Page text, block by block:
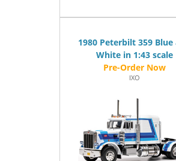
1980 Peterbilt 359 Blue
White in 1:43 scale
IXO